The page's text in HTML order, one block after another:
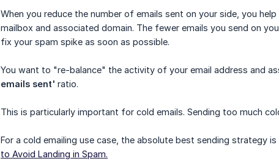
When you reduce the number of emails sent on your side, you
mailbox and associated domain. The fewer emails you send on
fix your spam spike as soon as possible.
You want to "re-balance" the activity of your email address and
emails sent' ratio.
This is particularly important for cold emails. Sending too much
For a cold emailing use case, the absolute best sending strategy is
to Avoid Landing in Spam.